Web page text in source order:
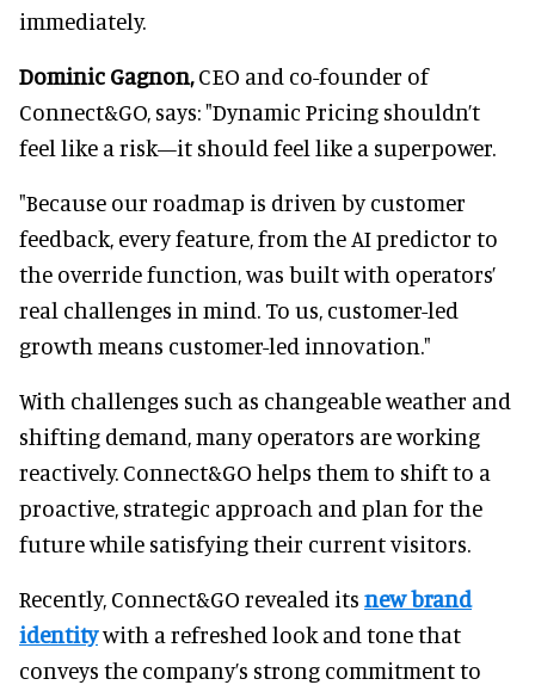
immediately.
Dominic Gagnon,CEO and co-founder of
Connect&GO, says: "Dynamic Pricing shouldn’t
feel like a risk—it should feel like a superpower.
"Because our roadmap is driven by customer
feedback, every feature, from the AI predictor to
the override function, was built with operators’
real challenges in mind. To us, customer-led
growth means customer-led innovation."
With challenges such as changeable weather and
shifting demand, many operators are working
reactively. Connect&GO helps them to shift to a
proactive, strategic approach and plan for the
future while satisfying their current visitors.
Recently, Connect&GO revealed its new brand
identitywith a refreshed look and tone that
conveys the company’s strong commitment to